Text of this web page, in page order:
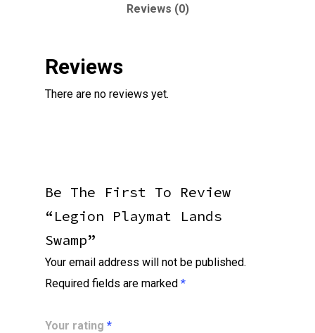
Reviews (0)
Reviews
There are no reviews yet.
Be The First To Review
“Legion Playmat Lands
Swamp”
Your email address will not be published.
Required fields are marked *
Your rating *